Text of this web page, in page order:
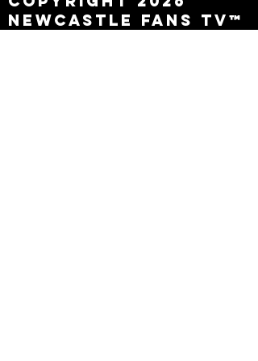
Newcastle Fans TV™